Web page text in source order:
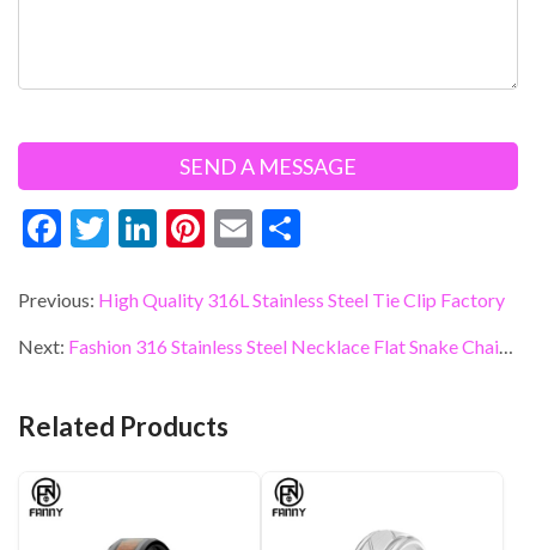
F
e
b
o
T
itt
er
Li
ke
dI
Pi
er
es
E
ai
l
ar
e
Previous: High Quality 316L Stainless Steel Tie Clip Factory
Next: Fashion 316 Stainless Steel Necklace Flat Snake Chain China Manufacturer
Related Products